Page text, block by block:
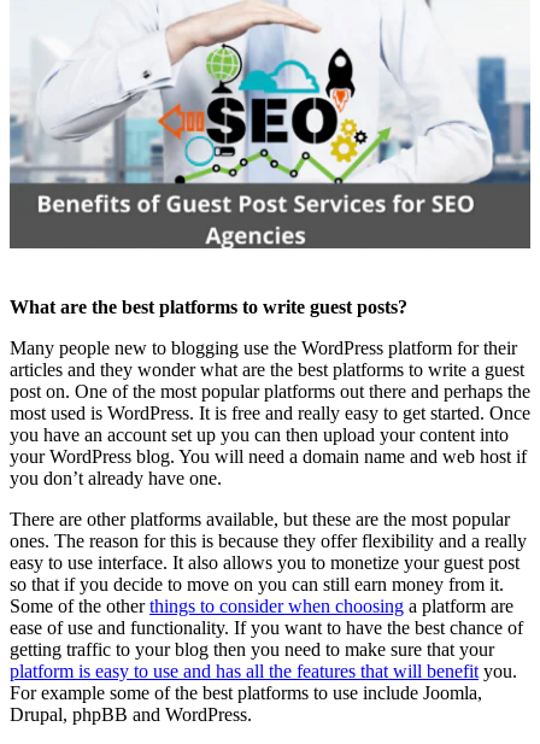
What are the best platforms to write guest posts?
Many people new to blogging use the WordPress platform for their
articles and they wonder what are the best platforms to write a guest
post on. One of the most popular platforms out there and perhaps the
most used is WordPress. It is free and really easy to get started. Once
you have an account set up you can then upload your content into
your WordPress blog. You will need a domain name and web host if
you don’t already have one.
There are other platforms available, but these are the most popular
ones. The reason for this is because they offer flexibility and a really
easy to use interface. It also allows you to monetize your guest post
so that if you decide to move on you can still earn money from it.
Some of the otherthings to consider when choosing a platform are
ease of use and functionality. If you want to have the best chance of
getting traffic to your blog then you need to make sure that your
platform is easy to use and has all the features that will benefit you.
For example some of the best platforms to use include Joomla,
Drupal, phpBB and WordPress.